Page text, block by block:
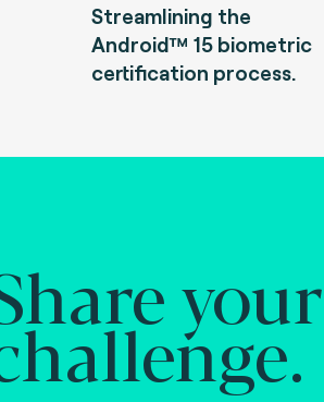
Streamlining the
Android™ 15 biometric
certification process.
your